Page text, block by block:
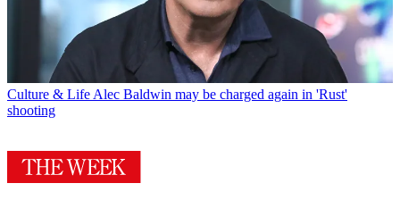
Culture & LifeAlec Baldwin may be charged again in 'Rust'
shooting